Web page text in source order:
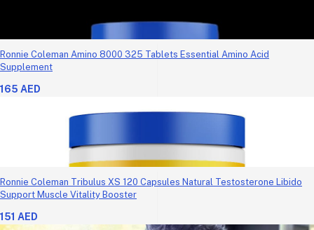
Ronnie Coleman Amino 8000 325 Tablets Essential Amino Acid
Supplement
165 AED
Ronnie Coleman Tribulus XS 120 Capsules Natural Testosterone Libido
Support Muscle Vitality Booster
151 AED